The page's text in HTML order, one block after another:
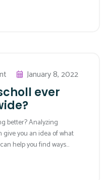
January 8, 2022
ever
better? Analyzing
you an idea of what
help you find ways...